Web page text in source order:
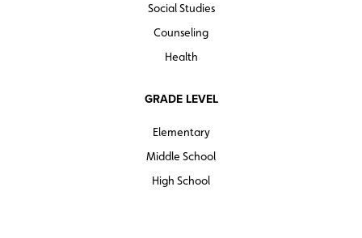
Social Studies
Counseling
Health
GRADE LEVEL
Elementary
Middle School
High School